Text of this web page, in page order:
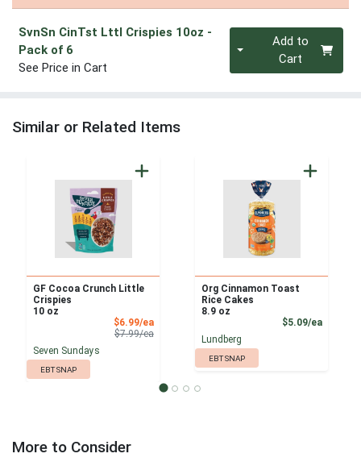
SvnSn CinTst Lttl Crispies 10oz -
Pack of 6
See Price in Cart
Quantity 0Add to
Cart
Similar or Related Items
GF Cocoa Crunch Little
Crispies
10 oz
$6.99/eaSale Price
$7.99/eaProduct Price
Seven Sundays
EBT SNAP
Org Cinnamon Toast
Rice Cakes
8.9 oz
$5.09/ea
Lundberg
EBT SNAP
More to Consider